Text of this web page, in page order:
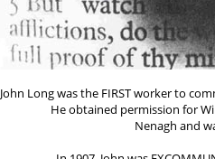
John Long was the FIRST worker to
He obtained permission for
Nenagh and